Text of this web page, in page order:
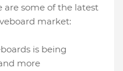
some of the latest
market:
is being
more